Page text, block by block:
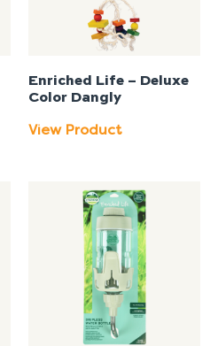
Enriched Life – Deluxe
Color Dangly
View Product